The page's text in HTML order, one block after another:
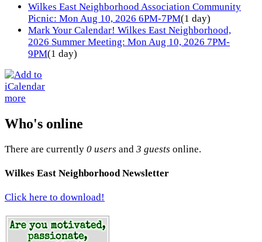
Wilkes East Neighborhood Association Community
Picnic: Mon Aug 10, 2026 6PM-7PM(1 day)
Mark Your Calendar! Wilkes East Neighborhood,
2026 Summer Meeting: Mon Aug 10, 2026 7PM-
9PM(1 day)
more
Who's online
There are currently 0 users and 3 guests online.
Wilkes East Neighborhood Newsletter
Click here to download!